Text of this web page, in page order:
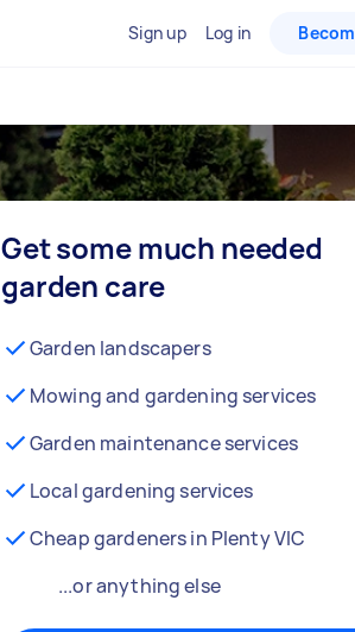
Sign up Log in
Get some much needed
garden care
Garden landscapers
Mowing and gardening services
Garden maintenance services
Local gardening services
Cheap gardeners in Plenty VIC
...or anything else